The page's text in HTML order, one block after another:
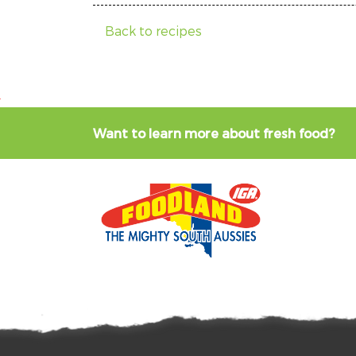
Back to recipes
Want to learn more about fresh food?